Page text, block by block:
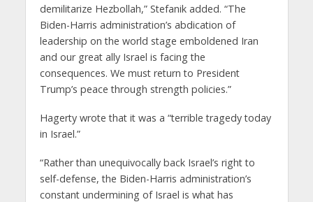
demilitarize Hezbollah,” Stefanik added. “The
Biden-Harris administration’s abdication of
leadership on the world stage emboldened Iran
and our great ally Israel is facing the
consequences. We must return to President
Trump’s peace through strength policies.”
Hagerty wrote that it was a “terrible tragedy today
in Israel.”
“Rather than unequivocally back Israel’s right to
self-defense, the Biden-Harris administration’s
constant undermining of Israel is what has